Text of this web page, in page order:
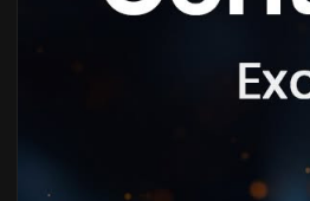
Email id :
https://t.me/